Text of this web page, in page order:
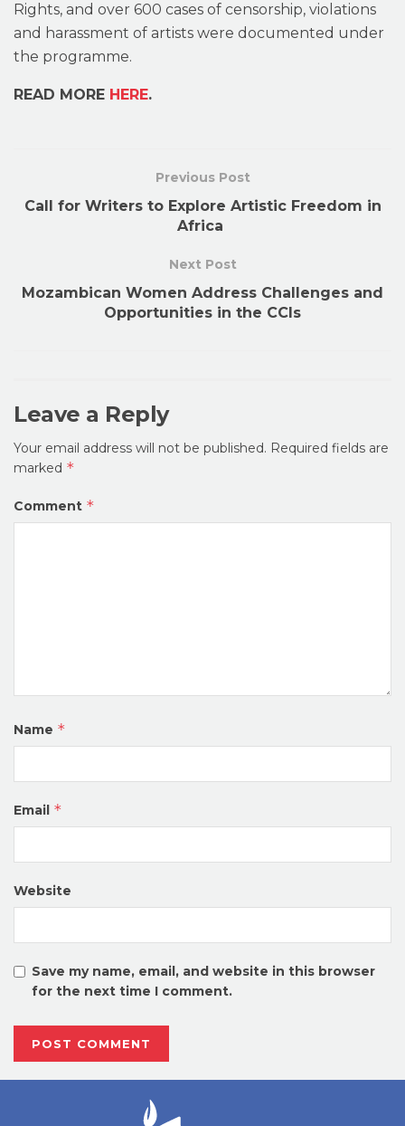
Rights, and over 600 cases of censorship, violations
and harassment of artists were documented under
the programme.
READ MORE HERE.
Previous Post
Call for Writers to Explore Artistic Freedom in
Africa
Next Post
Mozambican Women Address Challenges and
Opportunities in the CCIs
Leave a Reply
Your email address will not be published. Required fields are
marked *
Comment *
Name *
Email *
Website
Save my name, email, and website in this browser
for the next time I comment.